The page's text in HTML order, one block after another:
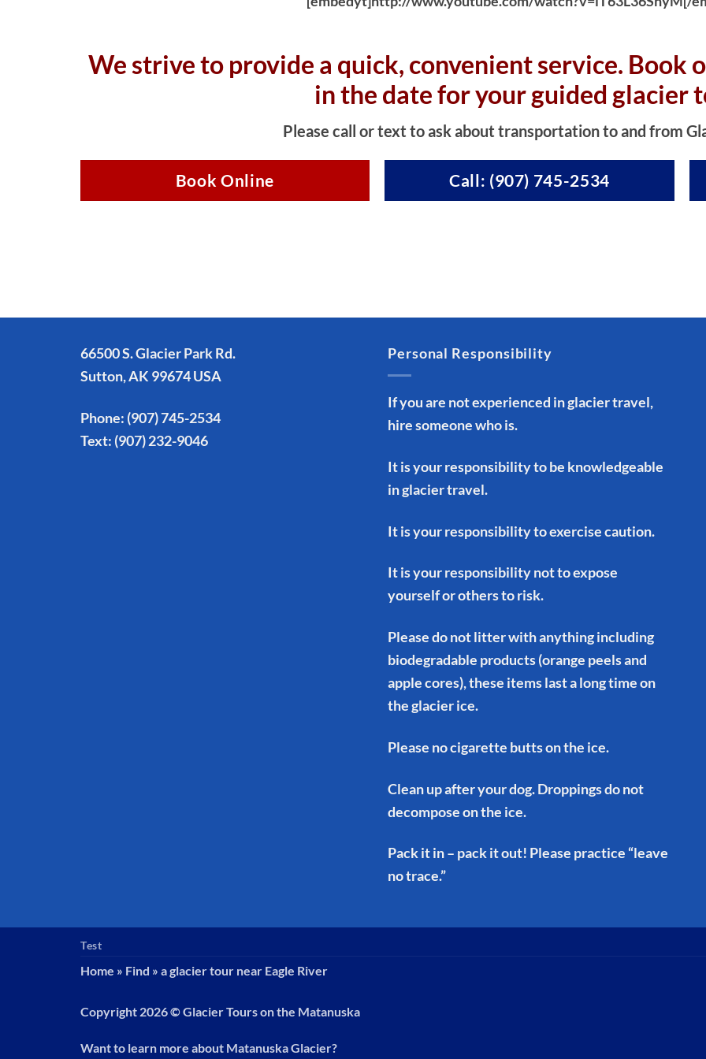
We strive to provide a quick, convenient service. Book
in the date for your guided glacier
Please call or text to ask about transportation to and from
Book Online Call: (907) 745-2534
66500 S. Glacier Park Rd.
Sutton, AK 99674 USA
Phone: (907) 745-2534
Text: (907) 232-9046
Personal Responsibility
If you are not experienced in glacier travel,
hire someone who is.
It is your responsibility to be knowledgeable
in glacier travel.
It is your responsibility to exercise caution.
It is your responsibility not to expose
yourself or others to risk.
Please do not litter with anything including
biodegradable products (orange peels and
apple cores), these items last a long time on
the glacier ice.
Please no cigarette butts on the ice.
Clean up after your dog. Droppings do not
decompose on the ice.
Pack it in – pack it out! Please practice “leave
no trace.”
Test
Home » Find » a glacier tour near Eagle River
Copyright 2026 ©Glacier Tours on the Matanuska
Want to learn more about Matanuska Glacier?